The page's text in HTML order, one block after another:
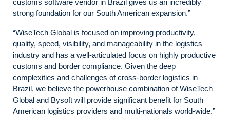
customs software vendor in Brazil gives us an incredibly
strong foundation for our South American expansion.”
“WiseTech Global is focused on improving productivity,
quality, speed, visibility, and manageability in the logistics
industry and has a well-articulated focus on highly productive
customs and border compliance. Given the deep
complexities and challenges of cross-border logistics in
Brazil, we believe the powerhouse combination of WiseTech
Global and Bysoft will provide significant benefit for South
American logistics providers and multi-nationals world-wide.”